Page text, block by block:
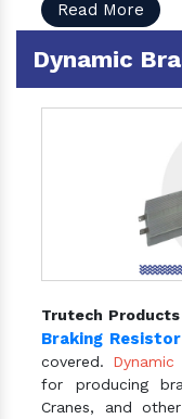
Read More
Dynamic
Trutech Products
Braking
covered. Dynamic
for producing
Cranes, and